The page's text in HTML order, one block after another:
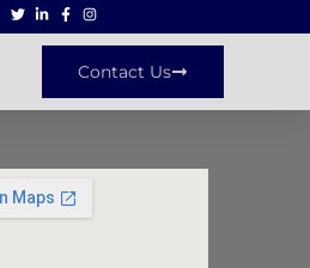
Contact Us